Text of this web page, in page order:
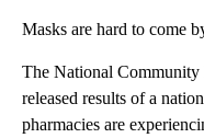
Masks are hard to come
The National Community
released results of a
pharmacies are